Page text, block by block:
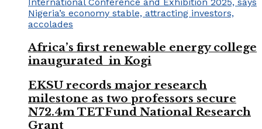
Africa’s first renewable energy college
inaugurated in Kogi
EKSU records major research
milestone as two professors secure
N72.4m TETFund National Research
Grant